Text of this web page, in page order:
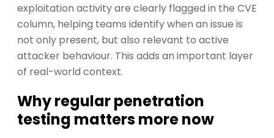
exploitation activity are clearly flagged in the CVE
column, helping teams identify when an issue is
not only present, but also relevant to active
attacker behaviour. This adds an important layer
of real-world context.
Why regular penetration
testing matters more now